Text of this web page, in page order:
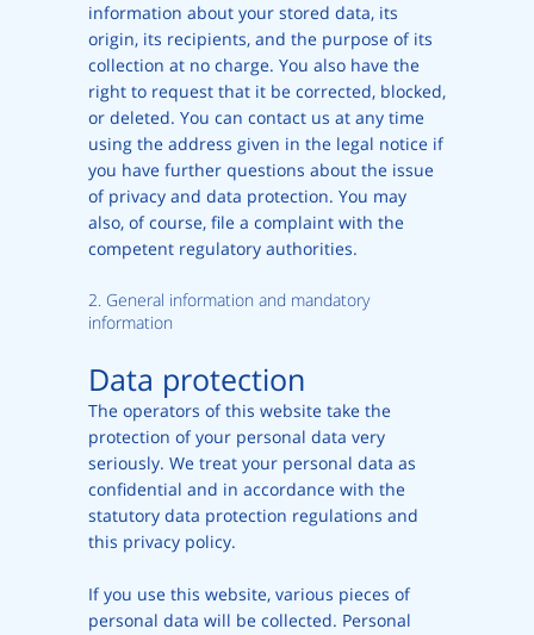
information about your stored data, its
origin, its recipients, and the purpose of its
collection at no charge. You also have the
right to request that it be corrected, blocked,
or deleted. You can contact us at any time
using the address given in the legal notice if
you have further questions about the issue
of privacy and data protection. You may
also, of course, file a complaint with the
competent regulatory authorities.
2. General information and mandatory
information
Data protection
The operators of this website take the
protection of your personal data very
seriously. We treat your personal data as
confidential and in accordance with the
statutory data protection regulations and
this privacy policy.
If you use this website, various pieces of
personal data will be collected. Personal